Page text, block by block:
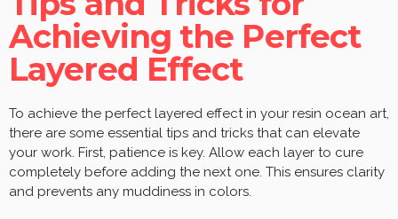
Achieving the Perfect
Layered Effect
To achieve the perfect layered effect in your resin ocean art,
there are some essential tips and tricks that can elevate
your work. First, patience is key. Allow each layer to cure
completely before adding the next one. This ensures clarity
and prevents any muddiness in colors.